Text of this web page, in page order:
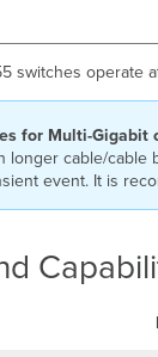
switches operate
for Multi-Gigabit
longer cable/cable
event. It is